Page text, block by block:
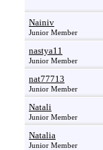
Nainiv
Junior Member
nastya11
Junior Member
nat77713
Junior Member
Natali
Junior Member
Natalia
Junior Member